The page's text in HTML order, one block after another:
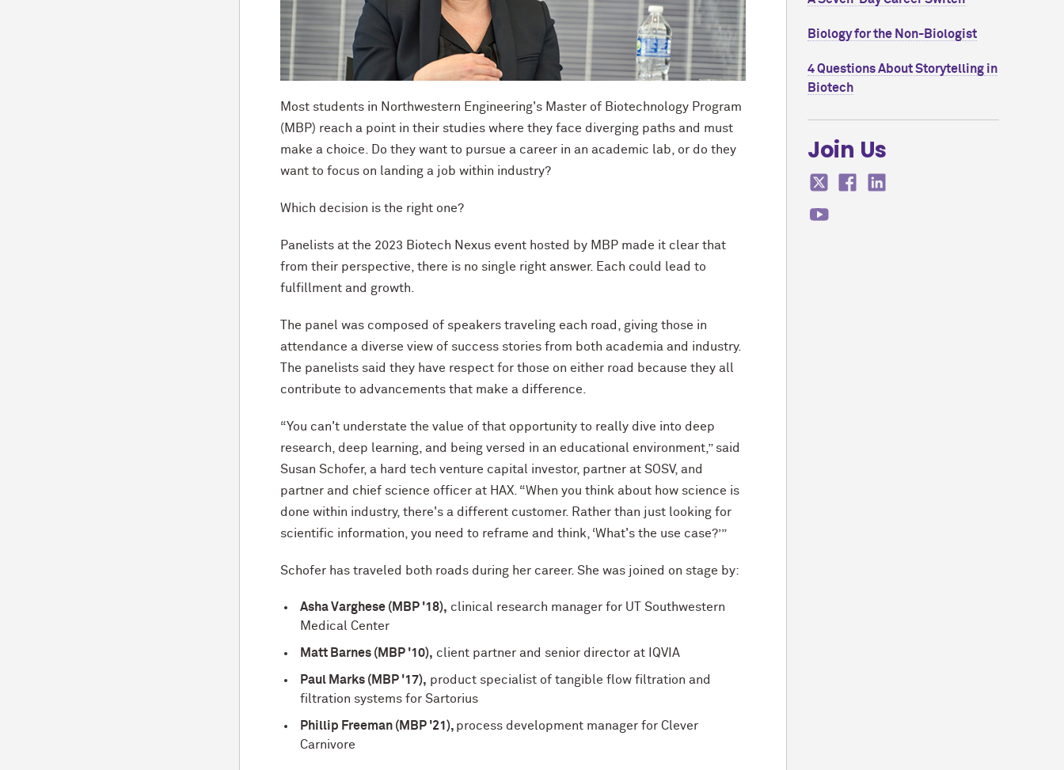
Most students in Northwestern Engineering's Master of Biotechnology Program
(MBP) reach a point in their studies where they face diverging paths and must
make a choice. Do they want to pursue a career in an academic lab, or do they
want to focus on landing a job within industry?
Which decision is the right one?
Panelists at the 2023 Biotech Nexus event hosted by MBP made it clear that
from their perspective, there is no single right answer. Each could lead to
fulfillment and growth.
The panel was composed of speakers traveling each road, giving those in
attendance a diverse view of success stories from both academia and industry.
The panelists said they have respect for those on either road because they all
contribute to advancements that make a difference.
“You can't understate the value of that opportunity to really dive into deep
research, deep learning, and being versed in an educational environment,” said
Susan Schofer, a hard tech venture capital investor, partner at SOSV, and
partner and chief science officer at HAX. “When you think about how science is
done within industry, there's a different customer. Rather than just looking for
scientific information, you need to reframe and think, ‘What's the use case?’”
Schofer has traveled both roads during her career. She was joined on stage by:
Asha Varghese (MBP '18), clinical research manager for UT Southwestern
Medical Center
Matt Barnes (MBP '10), client partner and senior director at IQVIA
Paul Marks (MBP '17), product specialist of tangible flow filtration and
filtration systems for Sartorius
Phillip Freeman (MBP '21), process development manager for Clever
Carnivore
Biology for the Non-Biologist
4 Questions About Storytelling in
Biotech
Join Us